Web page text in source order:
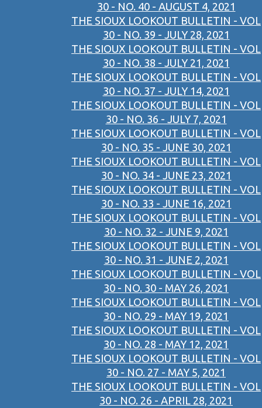
30 - NO. 40 - AUGUST 4, 2021
THE SIOUX LOOKOUT BULLETIN - VOL
30 - NO. 39 - JULY 28, 2021
THE SIOUX LOOKOUT BULLETIN - VOL
30 - NO. 38 - JULY 21, 2021
THE SIOUX LOOKOUT BULLETIN - VOL
30 - NO. 37 - JULY 14, 2021
THE SIOUX LOOKOUT BULLETIN - VOL
30 - NO. 36 - JULY 7, 2021
THE SIOUX LOOKOUT BULLETIN - VOL
30 - NO. 35 - JUNE 30, 2021
THE SIOUX LOOKOUT BULLETIN - VOL
30 - NO. 34 - JUNE 23, 2021
THE SIOUX LOOKOUT BULLETIN - VOL
30 - NO. 33 - JUNE 16, 2021
THE SIOUX LOOKOUT BULLETIN - VOL
30 - NO. 32 - JUNE 9, 2021
THE SIOUX LOOKOUT BULLETIN - VOL
30 - NO. 31 - JUNE 2, 2021
THE SIOUX LOOKOUT BULLETIN - VOL
30 - NO. 30 - MAY 26, 2021
THE SIOUX LOOKOUT BULLETIN - VOL
30 - NO. 29 - MAY 19, 2021
THE SIOUX LOOKOUT BULLETIN - VOL
30 - NO. 28 - MAY 12, 2021
THE SIOUX LOOKOUT BULLETIN - VOL
30 - NO. 27 - MAY 5, 2021
THE SIOUX LOOKOUT BULLETIN - VOL
30 - NO. 26 - APRIL 28, 2021